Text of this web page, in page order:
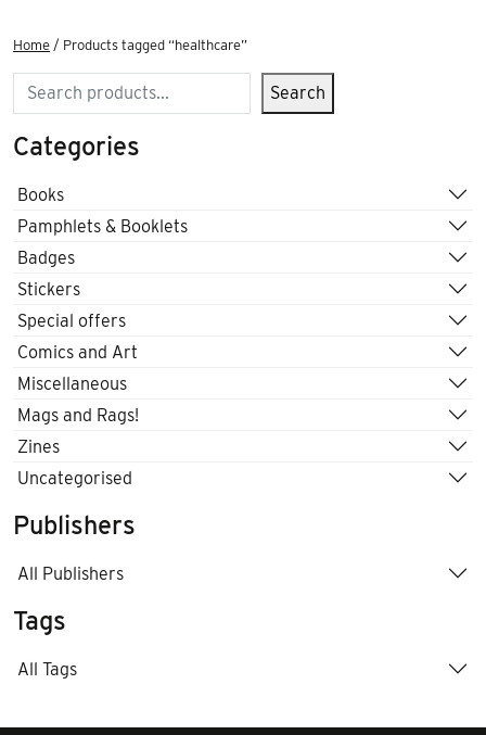
Home / Products tagged “healthcare”
Search Search
Categories
Books
Pamphlets & Booklets
Badges
Stickers
Special offers
Comics and Art
Miscellaneous
Mags and Rags!
Zines
Uncategorised
Publishers
All Publishers
Tags
All Tags